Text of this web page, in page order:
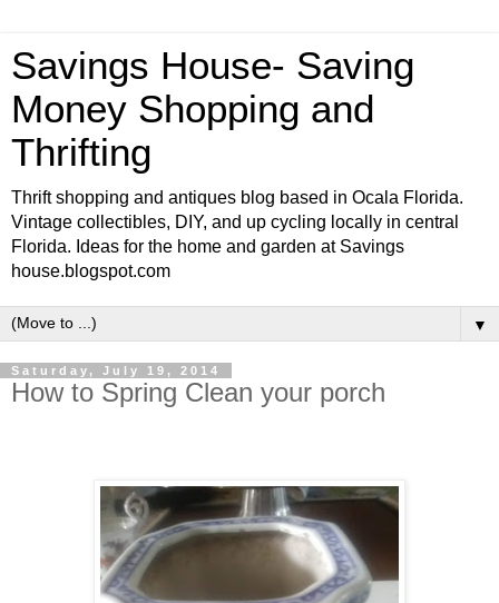
Savings House- Saving
Money Shopping and
Thrifting
Thrift shopping and antiques blog based in Ocala Florida.
Vintage collectibles, DIY, and up cycling locally in central
Florida. Ideas for the home and garden at Savings
house.blogspot.com
▼
Saturday, July 19, 2014
How to Spring Clean your porch